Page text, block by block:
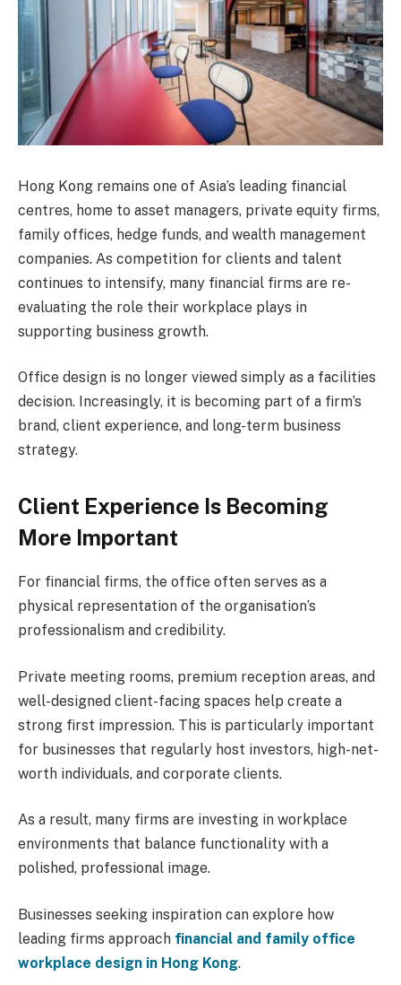
Hong Kong remains one of Asia’s leading financial
centres, home to asset managers, private equity firms,
family offices, hedge funds, and wealth management
companies. As competition for clients and talent
continues to intensify, many financial firms are re-
evaluating the role their workplace plays in
supporting business growth.
Office design is no longer viewed simply as a facilities
decision. Increasingly, it is becoming part of a firm’s
brand, client experience, and long-term business
strategy.
Client Experience Is Becoming
More Important
For financial firms, the office often serves as a
physical representation of the organisation’s
professionalism and credibility.
Private meeting rooms, premium reception areas, and
well-designed client-facing spaces help create a
strong first impression. This is particularly important
for businesses that regularly host investors, high-net-
worth individuals, and corporate clients.
As a result, many firms are investing in workplace
environments that balance functionality with a
polished, professional image.
Businesses seeking inspiration can explore how
leading firms approach financial and family office
workplace design in Hong Kong.